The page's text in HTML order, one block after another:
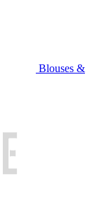
Blouses &